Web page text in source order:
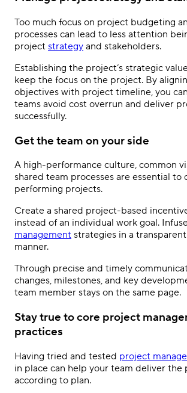
Too much focus on project budgeting
processes can lead to less attention
project strategy and stakeholders.
Establishing the project’s strategic
keep the focus on the project. By
objectives with project timeline, you
teams avoid cost overrun and deliver
successfully.
Get the team on your side
A high-performance culture, common
shared team processes are essential
performing projects.
Create a shared project-based
instead of an individual work goal.
management strategies in a
manner.
Through precise and timely
changes, milestones, and key
team member stays on the same page.
Stay true to core project
practices
Having tried and tested project
in place can help your team deliver the
according to plan.